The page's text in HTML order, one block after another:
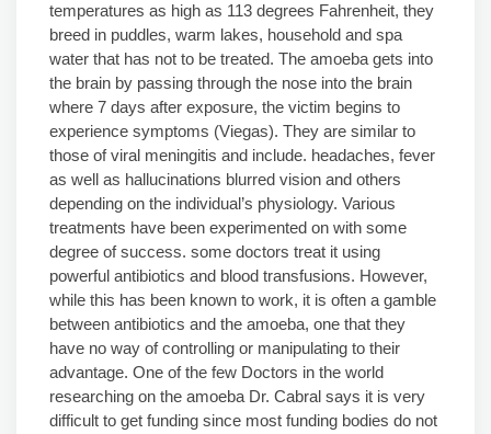
temperatures as high as 113 degrees Fahrenheit, they
breed in puddles, warm lakes, household and spa
water that has not to be treated. The amoeba gets into
the brain by passing through the nose into the brain
where 7 days after exposure, the victim begins to
experience symptoms (Viegas). They are similar to
those of viral meningitis and include. headaches, fever
as well as hallucinations blurred vision and others
depending on the individual’s physiology. Various
treatments have been experimented on with some
degree of success. some doctors treat it using
powerful antibiotics and blood transfusions. However,
while this has been known to work, it is often a gamble
between antibiotics and the amoeba, one that they
have no way of controlling or manipulating to their
advantage. One of the few Doctors in the world
researching on the amoeba Dr. Cabral says it is very
difficult to get funding since most funding bodies do not